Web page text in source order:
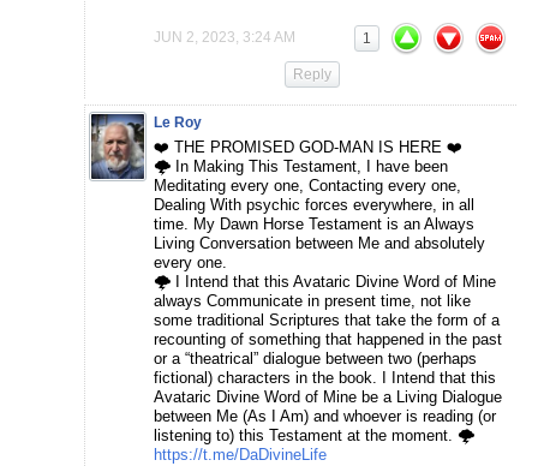
JUN 2, 2023, 3:24 AM 1
Reply
Le Roy
❤️ THE PROMISED GOD-MAN IS HERE ❤️
🌩️ In Making This Testament, I have been
Meditating every one, Contacting every one,
Dealing With psychic forces everywhere, in all
time. My Dawn Horse Testament is an Always
Living Conversation between Me and absolutely
every one.
🌩️ I Intend that this Avataric Divine Word of Mine
always Communicate in present time, not like
some traditional Scriptures that take the form of a
recounting of something that happened in the past
or a “theatrical” dialogue between two (perhaps
fictional) characters in the book. I Intend that this
Avataric Divine Word of Mine be a Living Dialogue
between Me (As I Am) and whoever is reading (or
listening to) this Testament at the moment. 🌩️
https://t.me/DaDivineLife